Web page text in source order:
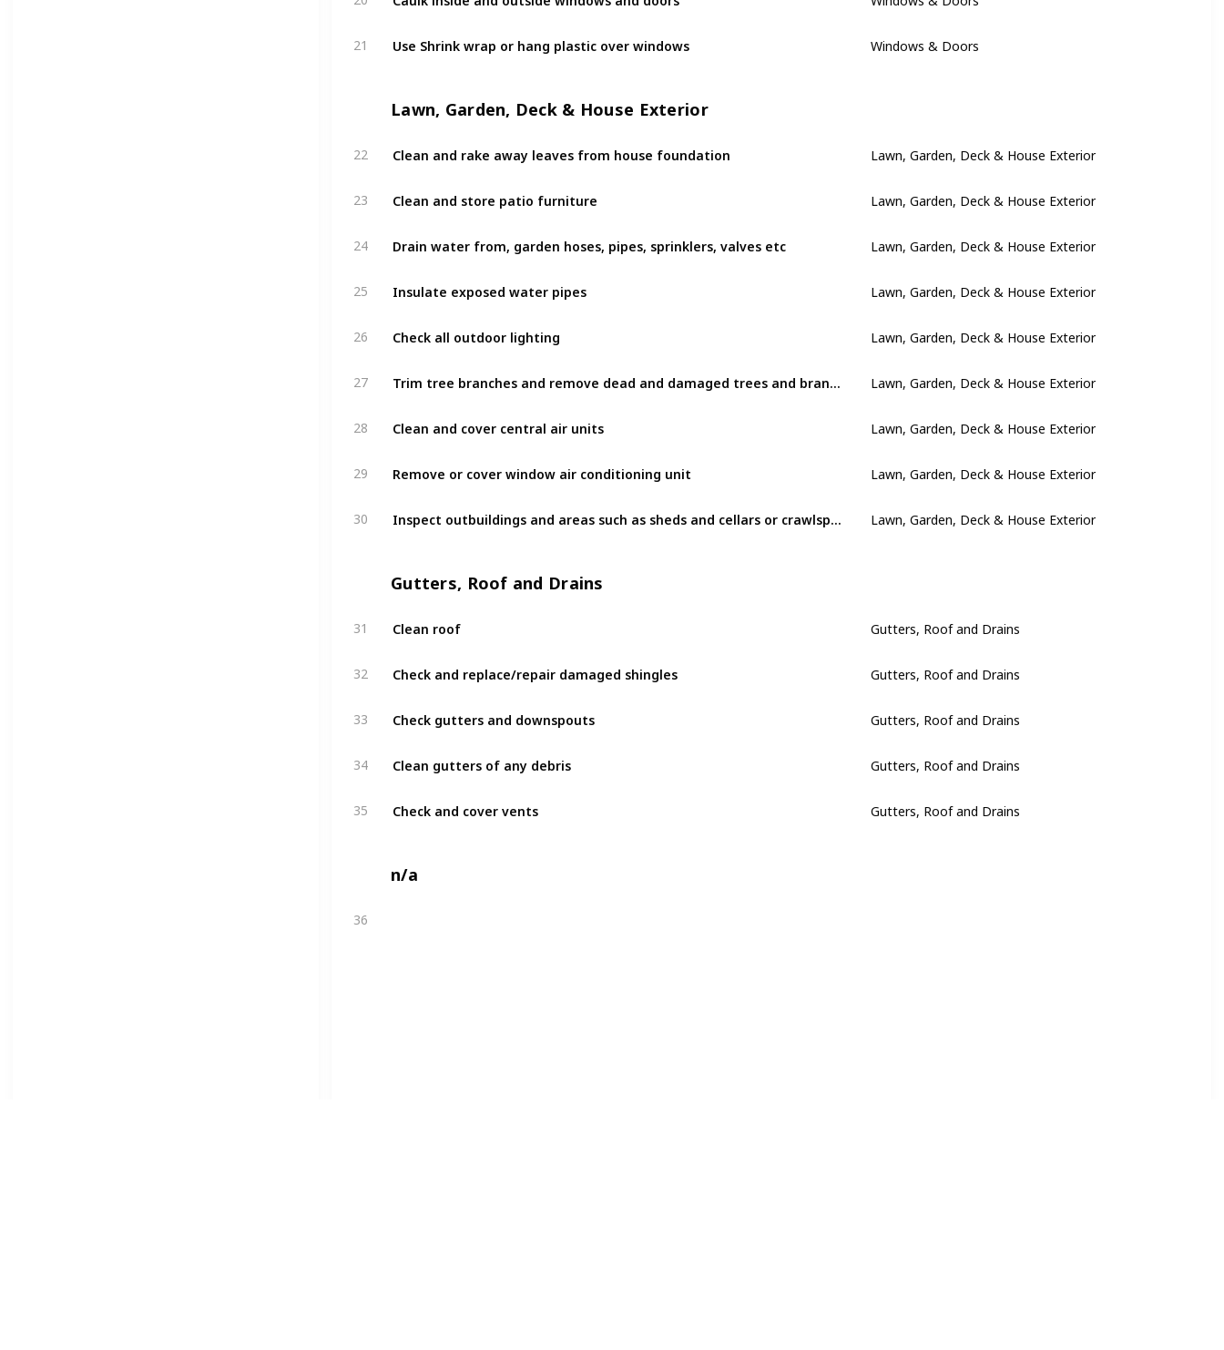
21 Use Shrink wrap or hang plastic over windows Windows & Doors
Lawn, Garden, Deck & House Exterior
22 Clean and rake away leaves from house foundation Lawn, Garden, Deck & House Exterior
23 Clean and store patio furniture Lawn, Garden, Deck & House Exterior
24 Drain water from, garden hoses, pipes, sprinklers, valves etc Lawn, Garden, Deck & House Exterior
25 Insulate exposed water pipes Lawn, Garden, Deck & House Exterior
26 Check all outdoor lighting Lawn, Garden, Deck & House Exterior
27 Lawn, Garden, Deck & House Exterior
28 Clean and cover central air units Lawn, Garden, Deck & House Exterior
29 Remove or cover window air conditioning unit Lawn, Garden, Deck & House Exterior
30 Lawn, Garden, Deck & House Exterior
Gutters, Roof and Drains
31 Clean roof Gutters, Roof and Drains
32 Check and replace/repair damaged shingles Gutters, Roof and Drains
33 Check gutters and downspouts Gutters, Roof and Drains
34 Clean gutters of any debris Gutters, Roof and Drains
35 Check and cover vents Gutters, Roof and Drains
n/a
36